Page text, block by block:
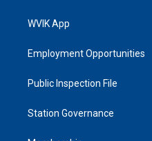
WVIK App
Employment Opportunities
Public Inspection File
Station Governance